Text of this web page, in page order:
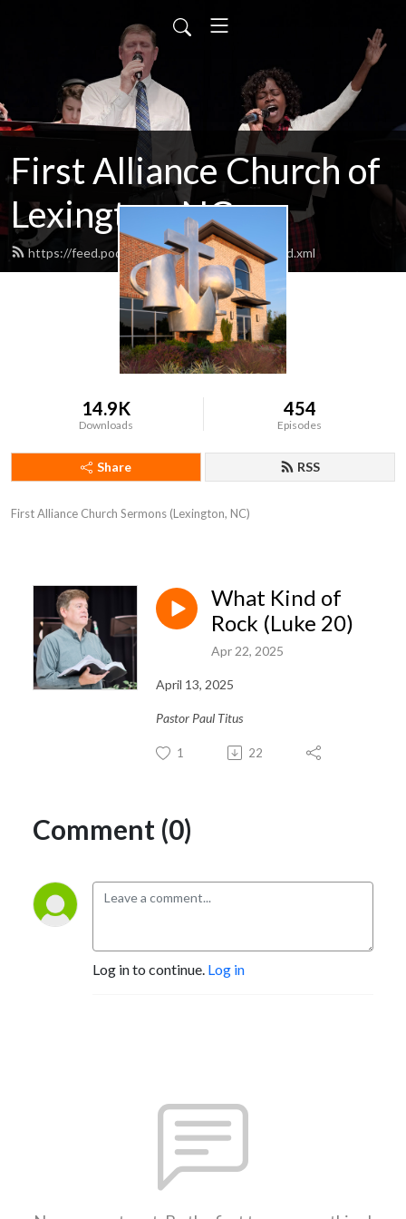
First Alliance Church of
Lexington, NC
https://feed.podbean.com/lexfirstalliance/feed.xml
14.9K
Downloads
454
Episodes
Share RSS
First Alliance Church Sermons (Lexington, NC)
What Kind of
Rock (Luke 20)
Apr 22, 2025
April 13, 2025
Pastor Paul Titus
1 22
Comment (0)
Log in to continue. Log in